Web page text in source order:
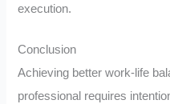
execution.
Conclusion
Achieving better work-life
professional requires